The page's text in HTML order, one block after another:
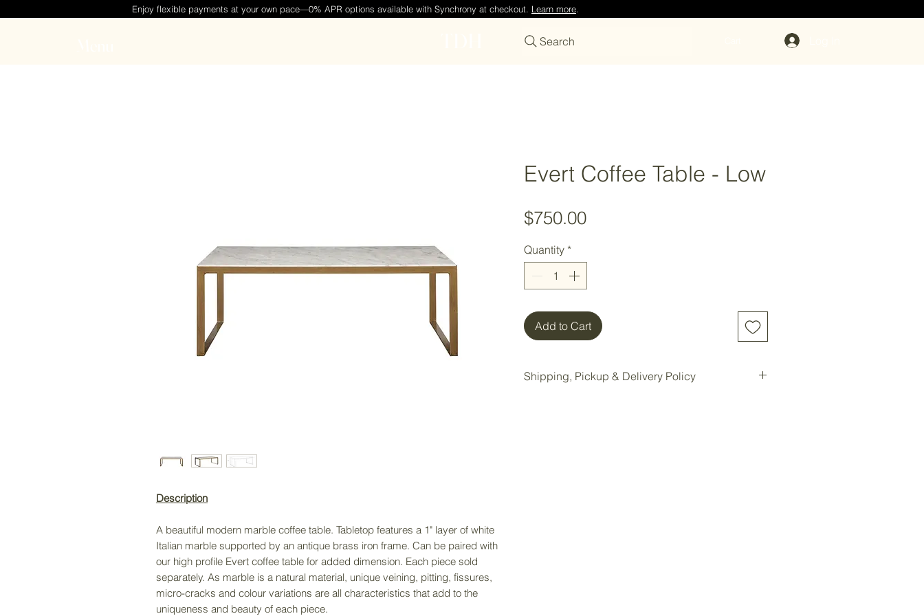
Enjoy flexible payments at your own pace—0% APR options available with Synchrony at checkout. Learn more.
Search
Description
A beautiful modern marble coffee table. Tabletop features a 1" layer of white
Italian marble supported by an antique brass iron frame. Can be paired with
our high profile Evert coffee table for added dimension. Each piece sold
separately. As marble is a natural material, unique veining, pitting, fissures,
micro-cracks and colour variations are all characteristics that add to the
uniqueness and beauty of each piece.
Evert Coffee Table - Low
$750.00Price
Quantity *
Add to Cart
Shipping, Pickup & Delivery Policy